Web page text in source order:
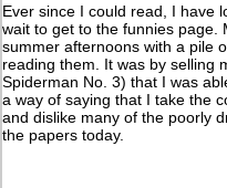
Ever since I could read, I have
wait to get to the funnies page.
summer afternoons with a pile
reading them. It was by selling
Spiderman No. 3) that I was
a way of saying that I take the
and dislike many of the poorly
the papers today.